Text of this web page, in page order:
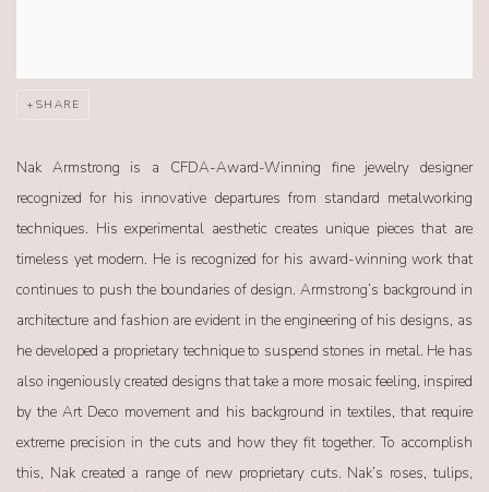
SHARE
Nak Armstrong is a CFDA-Award-Winning fine jewelry designer
recognized for his innovative departures from standard metalworking
techniques. His experimental aesthetic creates unique pieces that are
timeless yet modern. He is recognized for his award-winning work that
continues to push the boundaries of design. Armstrong’s background in
architecture and fashion are evident in the engineering of his designs, as
he developed a proprietary technique to suspend stones in metal. He has
also ingeniously created designs that take a more mosaic feeling, inspired
by the Art Deco movement and his background in textiles, that require
extreme precision in the cuts and how they fit together. To accomplish
this, Nak created a range of new proprietary cuts. Nak’s roses, tulips,